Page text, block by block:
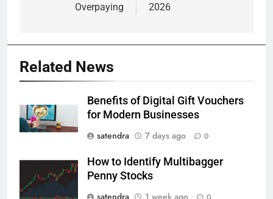
Overpaying
2026
Related News
Benefits of Digital Gift Vouchers
for Modern Businesses
satendra
7 days ago 0
How to Identify Multibagger
Penny Stocks